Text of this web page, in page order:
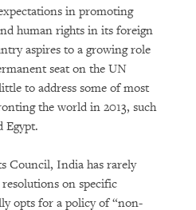
in promoting
human rights in its foreign
aspires to a growing role
seat on the UN
to address some of most
the world in 2013, such
Egypt.
Council, India has rarely
on specific
opts for a policy of “non-